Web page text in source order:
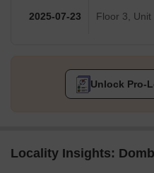
2025-07-23 Floor 3, Unit
Unlock Pro-
Locality Insights: